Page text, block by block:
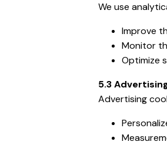
We use
Improve
Monitor
Optimize
5.3
Advertising